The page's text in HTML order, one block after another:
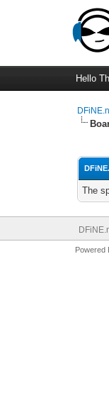
Hello
The
Powered